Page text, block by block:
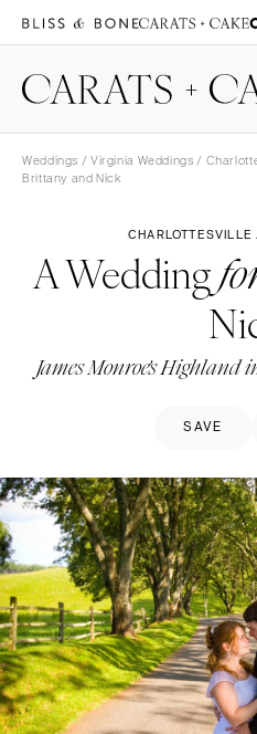
Weddings / Virginia Weddings /
Brittany and Nick
CHARLOTTESVILLE
A Wedding
James Monroe's
SAVE